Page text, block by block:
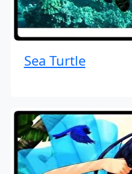
Sea Turtle